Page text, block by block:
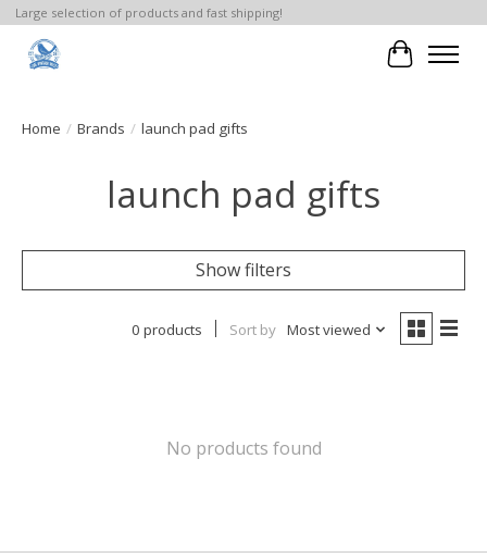
Large selection of products and fast shipping!
Cart
Home / Brands / launch pad gifts
launch pad gifts
Show filters
0 products Sort by Most viewed
No products found